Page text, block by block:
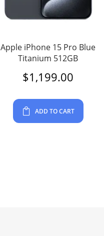
Apple iPhone 15 Pro Blue
Titanium 512GB
$1,199.00
ADD TO CART